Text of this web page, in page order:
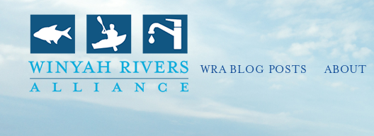
WRA BLOG POSTS ABOUT